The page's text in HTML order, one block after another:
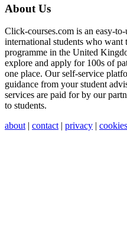
About Us
Click-courses.com is an easy-
international students who
programme in the United
explore and apply for 100s of
one place. Our self-service
guidance from your student
services are paid for by our
to students.
about | contact | privacy | cookies